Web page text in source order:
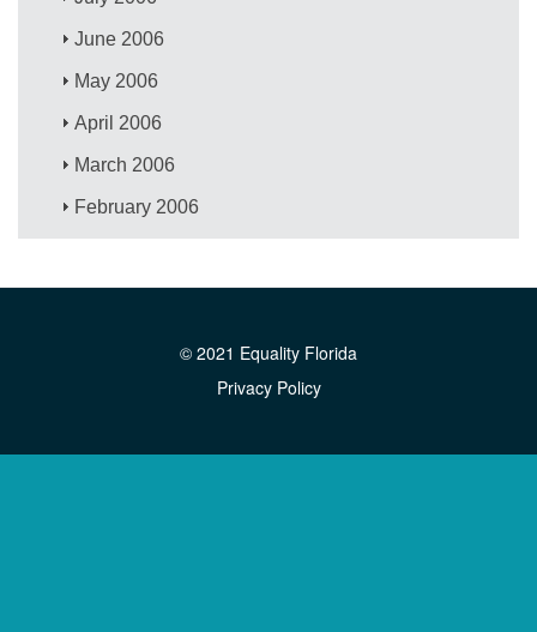
June 2006
May 2006
April 2006
March 2006
February 2006
© 2021 Equality Florida
Privacy Policy